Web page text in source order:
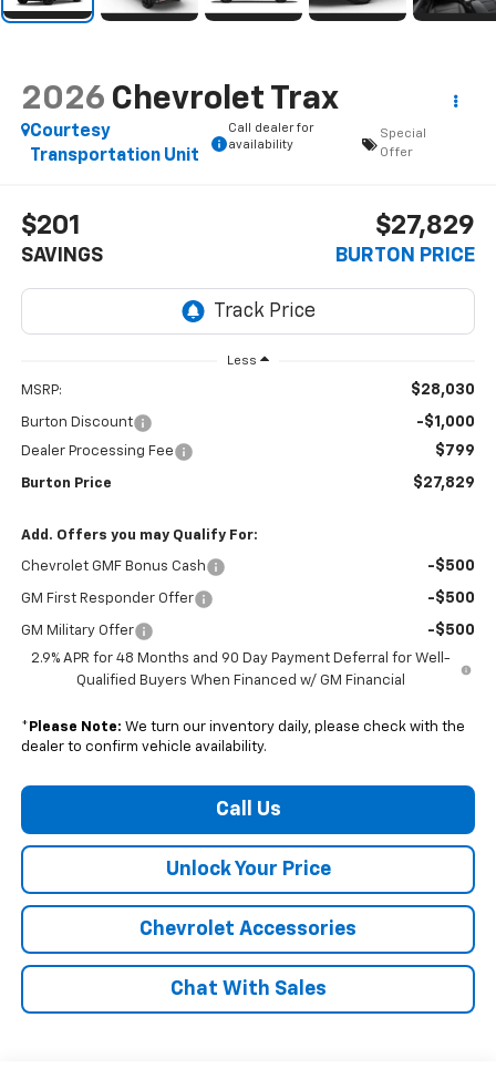
2026 Chevrolet Trax
Courtesy
Transportation Unit
Call dealer for
availability
Special
Offer
$201
SAVINGS
$27,829
BURTON PRICE
Less
MSRP: $28,030
Burton Discount -$1,000
Dealer Processing Fee $799
Burton Price $27,829
Add. Offers you may Qualify For:
Chevrolet GMF Bonus Cash -$500
GM First Responder Offer -$500
GM Military Offer -$500
2.9% APR for 48 Months and 90 Day Payment Deferral for Well-
Qualified Buyers When Financed w/ GM Financial
* Please Note: We turn our inventory daily, please check with the
dealer to confirm vehicle availability.
Call Us
Unlock Your Price
Chevrolet Accessories
Chat With Sales